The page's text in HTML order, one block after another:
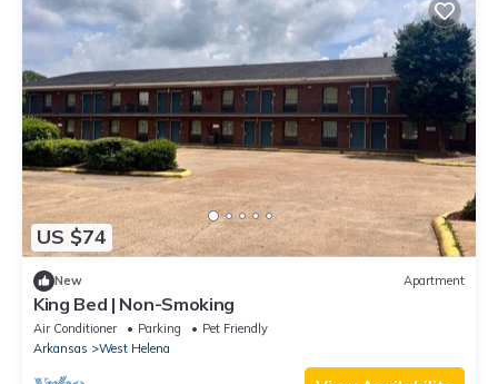
US $74
New Apartment
King Bed | Non-Smoking
Air Conditioner Parking
Pet Friendly
Arkansas
West Helena